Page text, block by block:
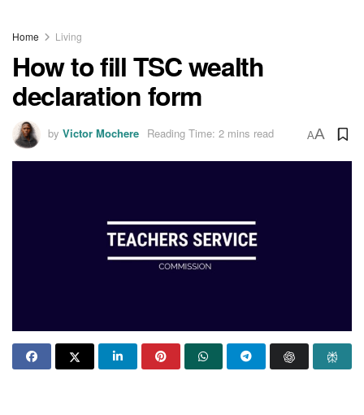
Home Living
How to fill TSC wealth
declaration form
by Victor Mochere Reading Time: 2 mins read AA